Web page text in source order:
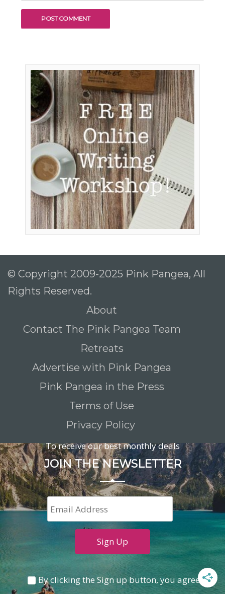
© Copyright 2009-2025 Pink Pangea, All
Rights Reserved.
About
Contact The Pink Pangea Team
Retreats
Advertise with Pink Pangea
Pink Pangea in the Press
Terms of Use
Privacy Policy
To receive our best monthly deals
JOIN THE NEWSLETTER
By clicking the Sign up button, you agree